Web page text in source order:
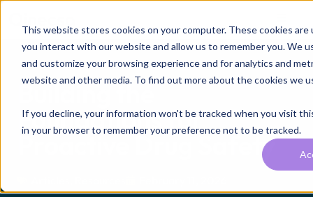
This website stores cookies on your computer. These cookies
you interact with our website and allow us to remember you. We
and customize your browsing experience and for analytics and
website and other media. To find out more about the cookies we
If you decline, your information won't be tracked when you visit
in your browser to remember your preference not to be tracked.
Building the
Foundations for
Proactive Drug Safety